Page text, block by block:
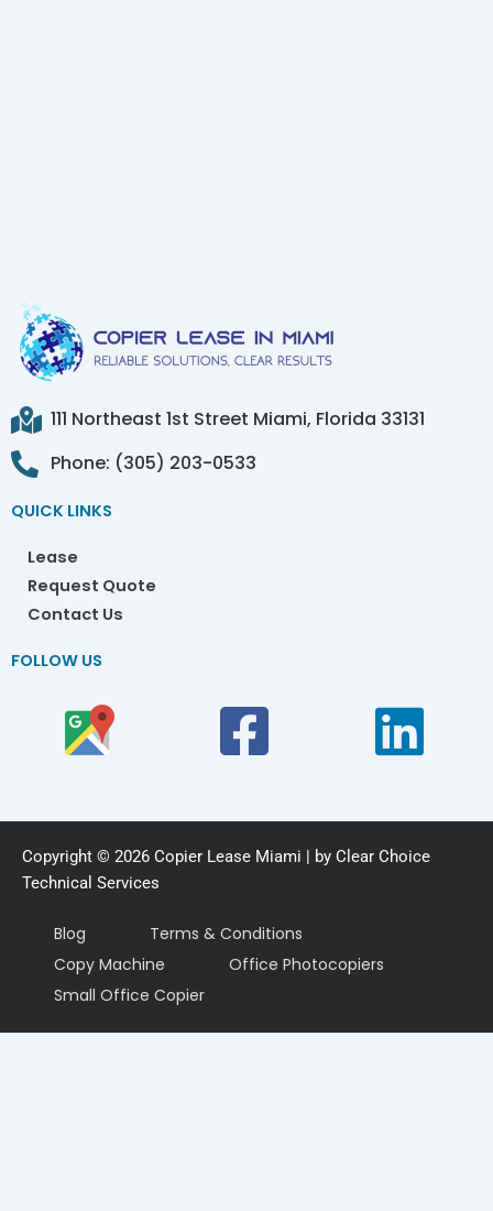
111 Northeast 1st Street Miami, Florida 33131
Phone: (305) 203-0533
QUICK LINKS
Lease
Request Quote
Contact Us
FOLLOW US
Copyright © 2026 Copier Lease Miami | by Clear Choice
Technical Services
Blog
Terms & Conditions
Copy Machine
Office Photocopiers
Small Office Copier